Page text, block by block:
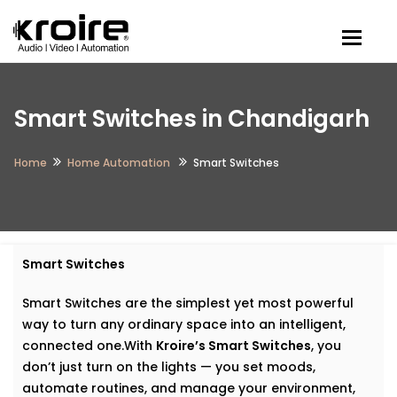
Smart Switches in Chandigarh
Home Home Automation Smart Switches
Smart Switches
Smart Switches are the simplest yet most powerful
way to turn any ordinary space into an intelligent,
connected one.With Kroire’s Smart Switches, you
don’t just turn on the lights — you set moods,
automate routines, and manage your environment,